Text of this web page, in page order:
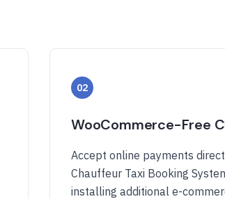
02
WooCommerce-Free
Accept online payments
Chauffeur Taxi Booking
installing additional e-